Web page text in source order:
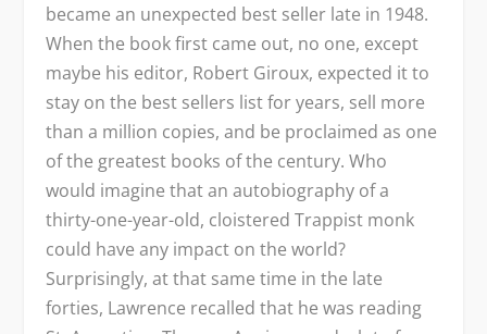
became an unexpected best seller late in 1948.
When the book first came out, no one, except
maybe his editor, Robert Giroux, expected it to
stay on the best sellers list for years, sell more
than a million copies, and be proclaimed as one
of the greatest books of the century. Who
would imagine that an autobiography of a
thirty-one-year-old, cloistered Trappist monk
could have any impact on the world?
Surprisingly, at that same time in the late
forties, Lawrence recalled that he was reading